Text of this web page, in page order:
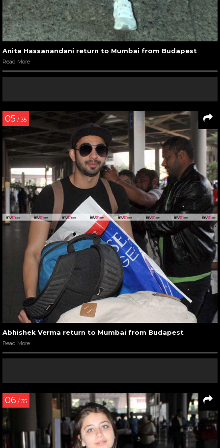
Anita Hassanandani return to Mumbai from Budapest
Read More
05 / 35
Abhishek Verma return to Mumbai from Budapest
Read More
06 / 35